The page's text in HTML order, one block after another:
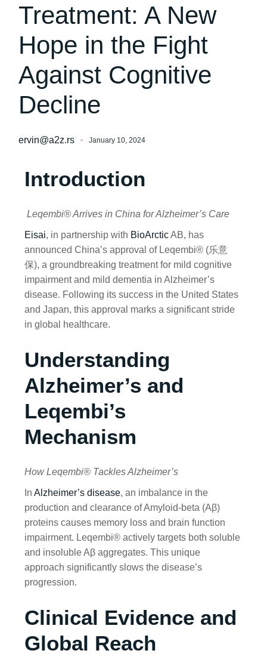
Treatment: A New
Hope in the Fight
Against Cognitive
Decline
ervin@a2z.rs January 10, 2024
Introduction
Leqembi® Arrives in China for Alzheimer’s Care
Eisai, in partnership with BioArcticAB, has
announced China’s approval of Leqembi® (乐意
保), a groundbreaking treatment for mild cognitive
impairment and mild dementia in Alzheimer’s
disease. Following its success in the United States
and Japan, this approval marks a significant stride
in global healthcare.
Understanding
Alzheimer’s and
Leqembi’s
Mechanism
How Leqembi® Tackles Alzheimer’s
InAlzheimer’s disease, an imbalance in the
production and clearance of Amyloid-beta (Aβ)
proteins causes memory loss and brain function
impairment. Leqembi® actively targets both soluble
and insoluble Aβ aggregates. This unique
approach significantly slows the disease’s
progression.
Clinical Evidence and
Global Reach